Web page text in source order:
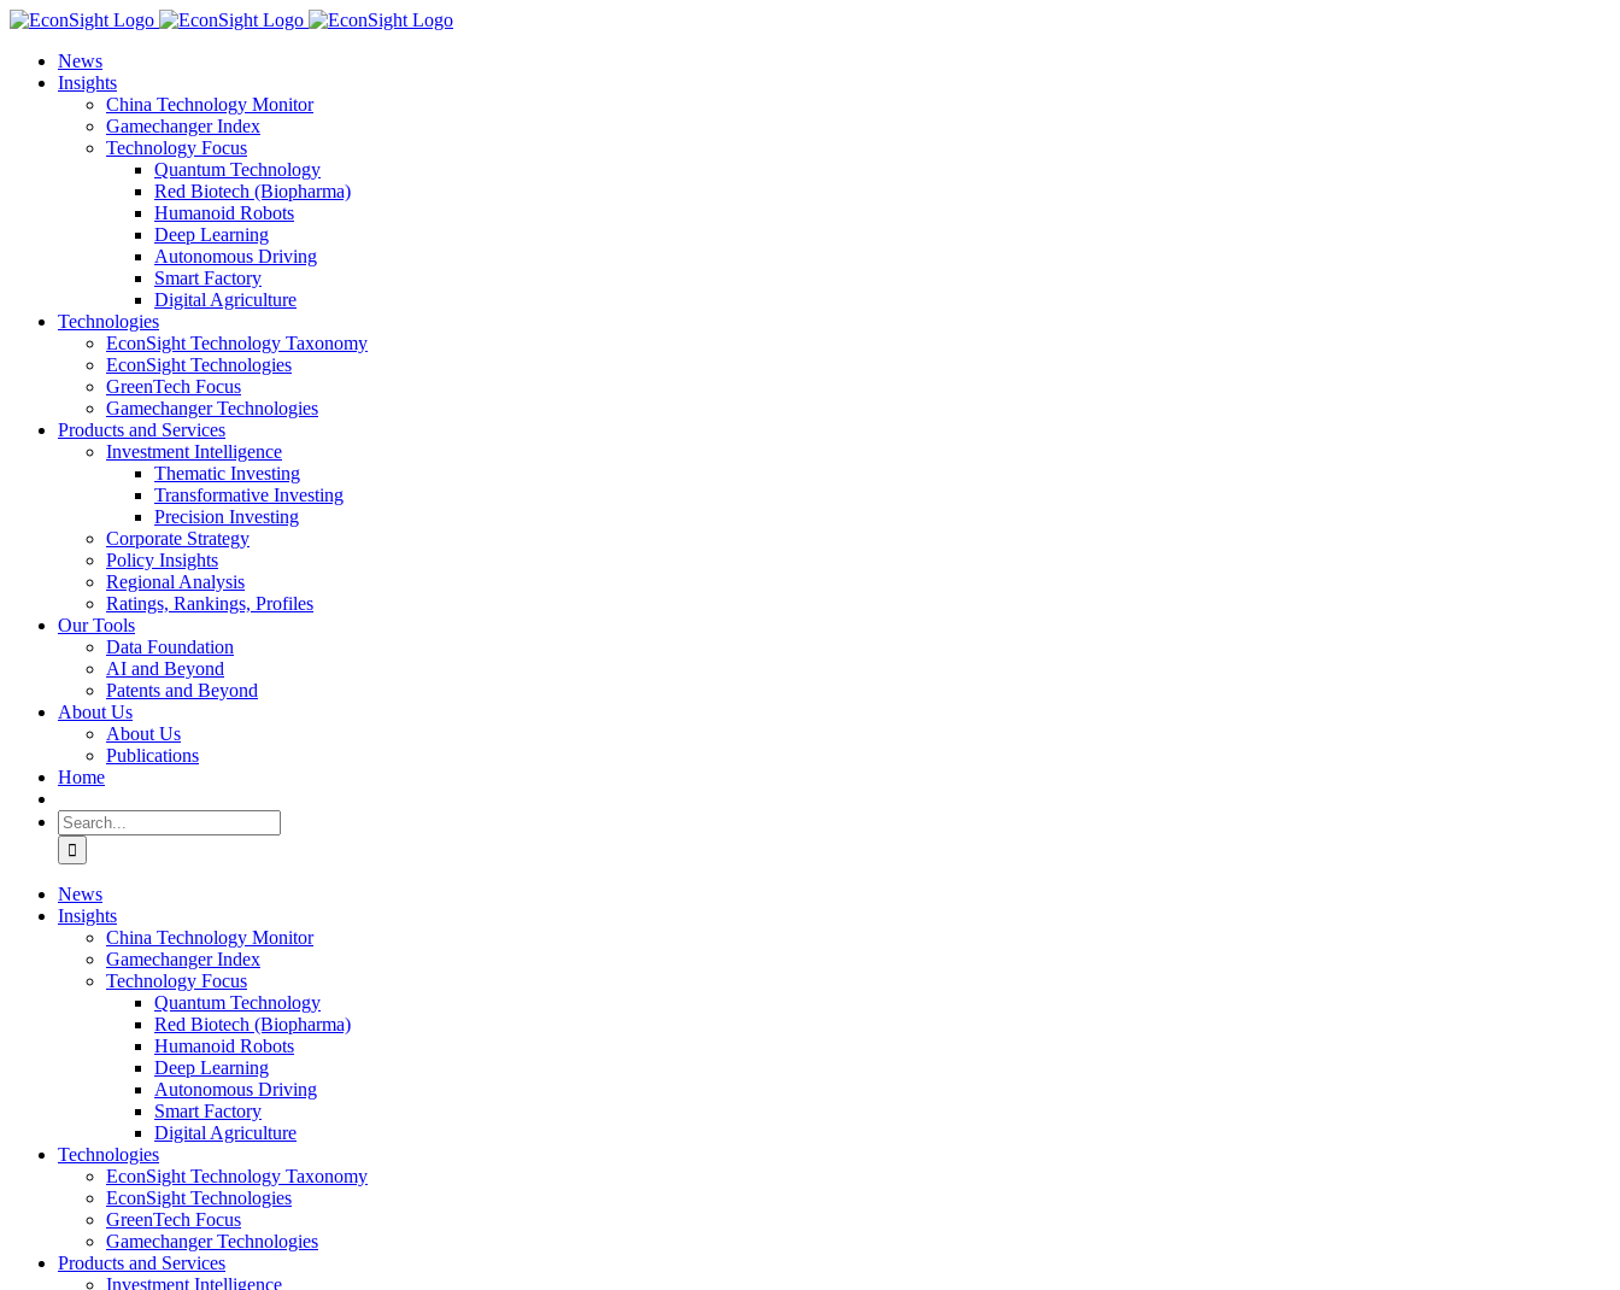
Skip
contentNews
Insights
China Technology Monitor
Gamechanger Index
Technology Focus
Quantum Technology
Red Biotech (Biopharma)
Humanoid Robots
Deep Learning
Autonomous Driving
Smart Factory
Digital Agriculture
Technologies
EconSight Technology Taxonomy
EconSight Technologies
GreenTech Focus
Gamechanger Technologies
Products and Services
Investment Intelligence
Thematic Investing
Transformative Investing
Precision Investing
Corporate Strategy
Policy Insights
Regional Analysis
Ratings, Rankings, Profiles
Our Tools
Data Foundation
AI and Beyond
Patents and Beyond
About Us
About Us
Publications
Home
Search
for:
News
Insights
China Technology Monitor
Gamechanger Index
Technology Focus
Quantum Technology
Red Biotech (Biopharma)
Humanoid Robots
Deep Learning
Autonomous Driving
Smart Factory
Digital Agriculture
Technologies
EconSight Technology Taxonomy
EconSight Technologies
GreenTech Focus
Gamechanger Technologies
Products and Services
Investment Intelligence